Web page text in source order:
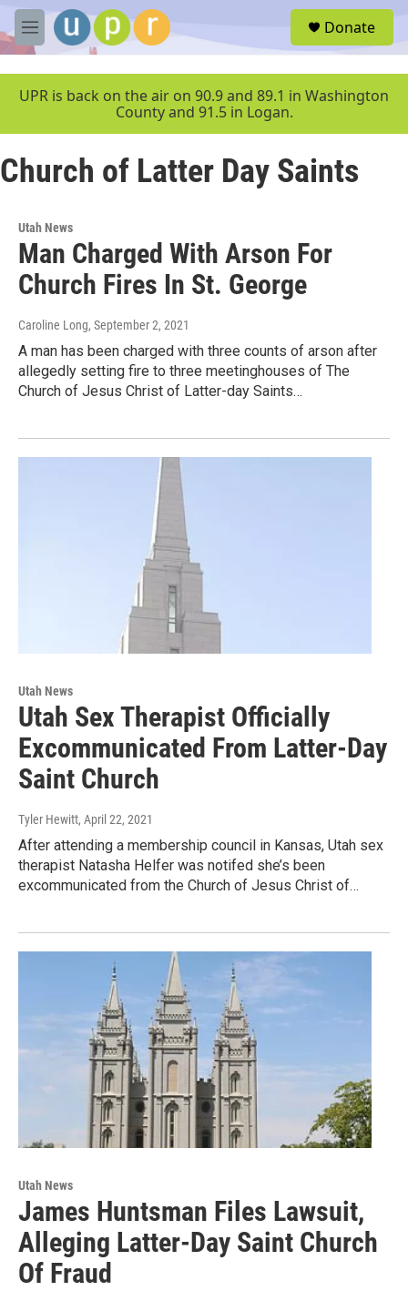
Skip to main content
M
e
u
Donate
UPR is back on the air on 90.9 and 89.1 in Washington
County and 91.5 in Logan.
Church of Latter Day Saints
Utah News
Man Charged With Arson For
Church Fires In St. George
Caroline Long, September 2, 2021
A man has been charged with three counts of arson after
allegedly setting fire to three meetinghouses of The
Church of Jesus Christ of Latter-day Saints…
Utah News
Utah Sex Therapist Officially
Excommunicated From Latter-Day
Saint Church
Tyler Hewitt, April 22, 2021
After attending a membership council in Kansas, Utah sex
therapist Natasha Helfer was notifed she’s been
excommunicated from the Church of Jesus Christ of…
Utah News
James Huntsman Files Lawsuit,
Alleging Latter-Day Saint Church
Of Fraud